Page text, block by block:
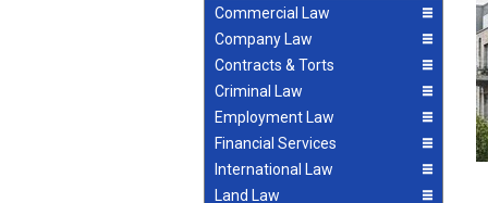
Commercial Law
Company Law
Contracts & Torts
Criminal Law
Employment Law
Financial Services
International Law
Land Law